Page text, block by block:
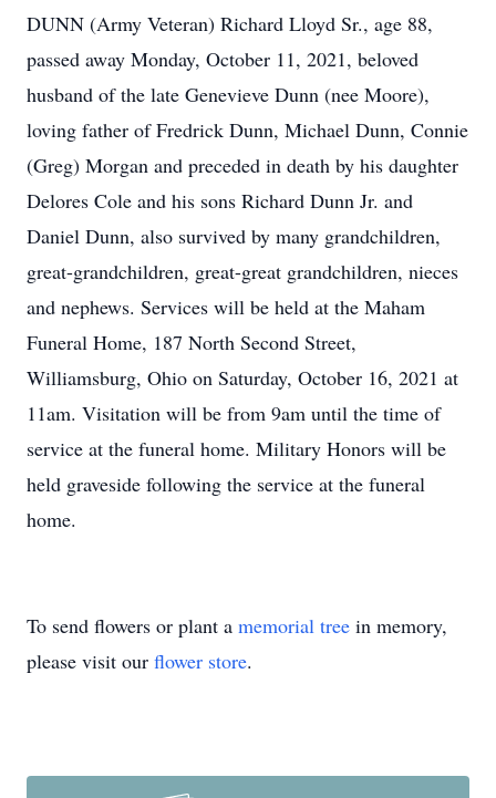
DUNN (Army Veteran) Richard Lloyd Sr., age 88,
passed away Monday, October 11, 2021, beloved
husband of the late Genevieve Dunn (nee Moore),
loving father of Fredrick Dunn, Michael Dunn, Connie
(Greg) Morgan and preceded in death by his daughter
Delores Cole and his sons Richard Dunn Jr. and
Daniel Dunn, also survived by many grandchildren,
great-grandchildren, great-great grandchildren, nieces
and nephews. Services will be held at the Maham
Funeral Home, 187 North Second Street,
Williamsburg, Ohio on Saturday, October 16, 2021 at
11am. Visitation will be from 9am until the time of
service at the funeral home. Military Honors will be
held graveside following the service at the funeral
home.
To send flowers or plant a memorial tree in memory,
please visit our flower store.